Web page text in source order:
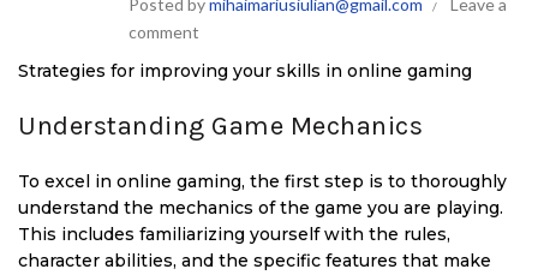
Posted bymihaimariusiulian@gmail.com
Leave a
comment
Strategies for improving your skills in online gaming
Understanding Game Mechanics
To excel in online gaming, the first step is to thoroughly
understand the mechanics of the game you are playing.
This includes familiarizing yourself with the rules,
character abilities, and the specific features that make